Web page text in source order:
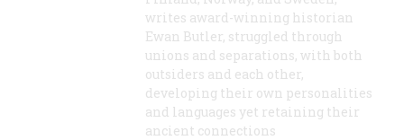
writes award-winning historian
Ewan Butler, struggled through
unions and separations, with both
outsiders and each other,
developing their own personalities
and languages yet retaining their
ancient connections